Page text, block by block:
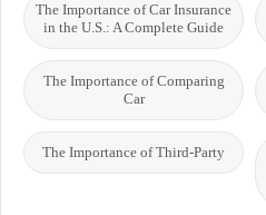
The Importance of Car Insurance
in the U.S.: A Complete Guide
The Importance of Comparing
Car
The Importance of Third-Party